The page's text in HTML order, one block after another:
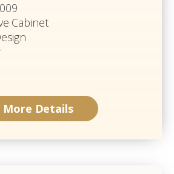
Cabinet
More Details